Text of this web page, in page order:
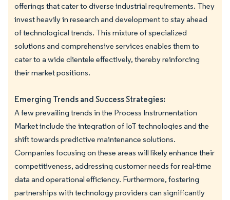
offerings that cater to diverse industrial requirements. They
invest heavily in research and development to stay ahead
of technological trends. This mixture of specialized
solutions and comprehensive services enables them to
cater to a wide clientele effectively, thereby reinforcing
their market positions.
Emerging Trends and Success Strategies:
A few prevailing trends in the Process Instrumentation
Market include the integration of IoT technologies and the
shift towards predictive maintenance solutions.
Companies focusing on these areas will likely enhance their
competitiveness, addressing customer needs for real-time
data and operational efficiency. Furthermore, fostering
partnerships with technology providers can significantly